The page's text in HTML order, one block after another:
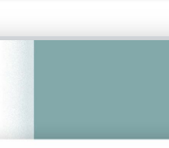
our newsletter
tips and tricks on how to create